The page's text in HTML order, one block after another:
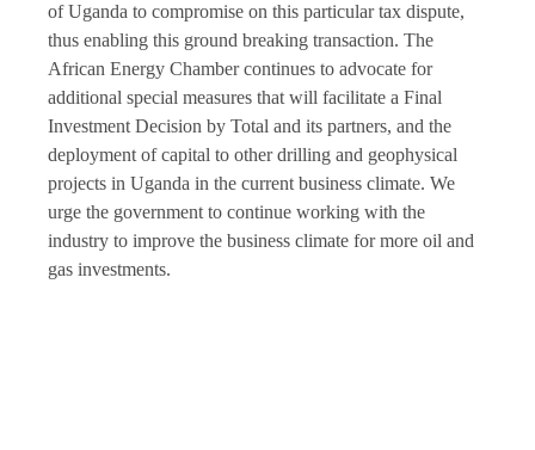
of Uganda to compromise on this particular tax dispute,
thus enabling this ground breaking transaction. The
African Energy Chamber continues to advocate for
additional special measures that will facilitate a Final
Investment Decision by Total and its partners, and the
deployment of capital to other drilling and geophysical
projects in Uganda in the current business climate. We
urge the government to continue working with the
industry to improve the business climate for more oil and
gas investments.